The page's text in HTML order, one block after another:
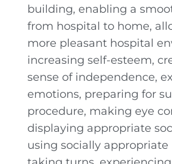
building, enabling a
from hospital to home,
more pleasant hospital
increasing self-esteem,
sense of independence,
emotions, preparing for
procedure, making eye
displaying appropriate
using socially appropriate